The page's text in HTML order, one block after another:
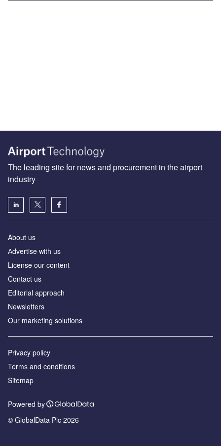
The leading site for news and procurement in the airport
industry
About us
Аdvertise with us
License our content
Contact us
Editorial approach
Newsletters
Our marketing solutions
Privacy policy
Terms and conditions
Sitemap
Powered by
© GlobalData Plc 2026